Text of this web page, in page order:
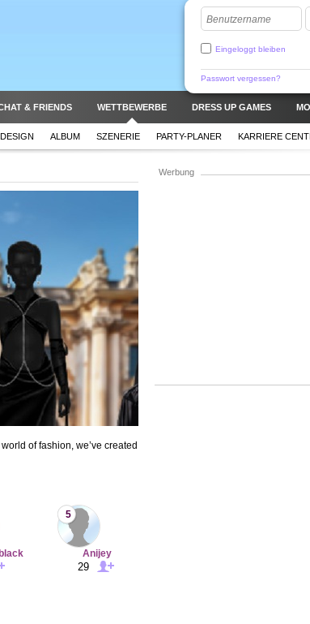
Benutzername
Eingeloggt bleiben
Passwort vergessen?
& FRIENDS WETTBEWERBE DRESS UP GAMES
ALBUM SZENERIE PARTY-PLANER KARRIERE
of fashion, we’ve created
5
Anijey
29
Werbung